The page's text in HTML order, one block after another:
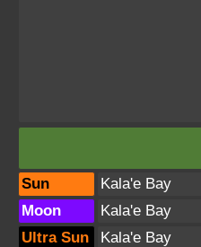
Sun
Kala'e Bay
Moon
Kala'e Bay
Ultra Sun
Kala'e Bay